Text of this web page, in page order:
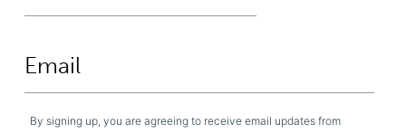
By signing up, you are agreeing to receive email updates from